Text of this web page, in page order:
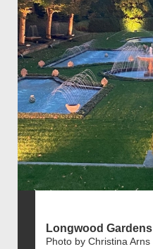
Longwood Gardens
Photo by Christina Arns